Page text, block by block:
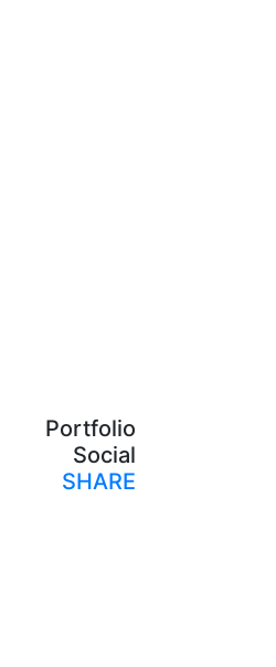
Portfolio
Social
SHARE